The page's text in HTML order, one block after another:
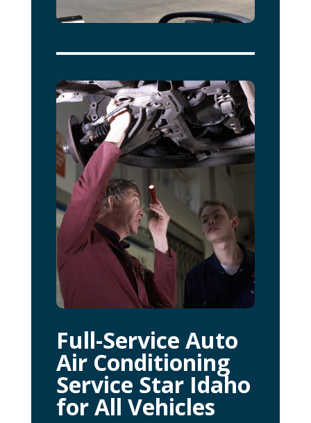
Full-Service Auto
Air Conditioning
Service Star Idaho
for All Vehicles